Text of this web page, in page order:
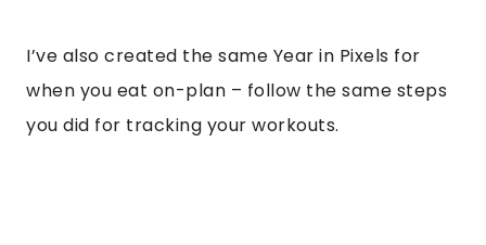
I’ve also created the same Year in Pixels for
when you eat on-plan – follow the same steps
you did for tracking your workouts.